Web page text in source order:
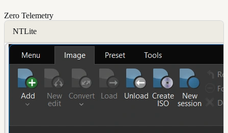
Zero Telemetry
NTLite